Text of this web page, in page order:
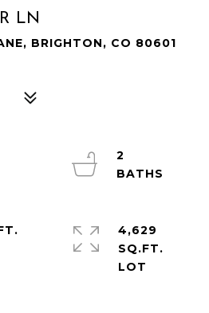
LN
BRIGHTON, CO 80601
2
4,629
SQ.FT.